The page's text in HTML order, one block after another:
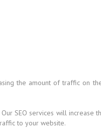
the amount of traffic on
SEO services will
to your website.